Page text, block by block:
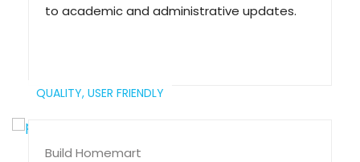
to academic and administrative updates.
QUALITY, USER FRIENDLY
Build Homemart